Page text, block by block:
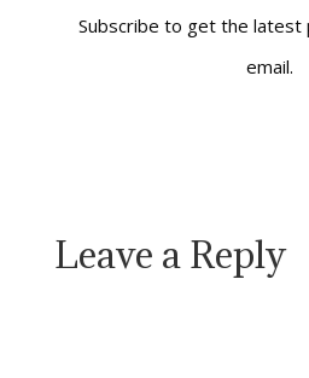
novels I had…
Subscribe to get the
email.
Leave a Reply